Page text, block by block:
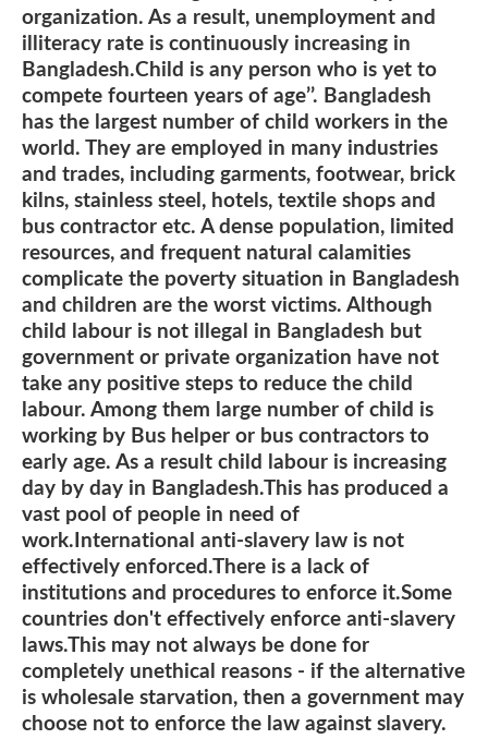
organization. As a result, unemployment and
illiteracy rate is continuously increasing in
Bangladesh.Child is any person who is yet to
compete fourteen years of age’’. Bangladesh
has the largest number of child workers in the
world. They are employed in many industries
and trades, including garments, footwear, brick
kilns, stainless steel, hotels, textile shops and
bus contractor etc. A dense population, limited
resources, and frequent natural calamities
complicate the poverty situation in Bangladesh
and children are the worst victims. Although
child labour is not illegal in Bangladesh but
government or private organization have not
take any positive steps to reduce the child
labour. Among them large number of child is
working by Bus helper or bus contractors to
early age. As a result child labour is increasing
day by day in Bangladesh.This has produced a
vast pool of people in need of
work.International anti-slavery law is not
effectively enforced.There is a lack of
institutions and procedures to enforce it.Some
countries don't effectively enforce anti-slavery
laws.This may not always be done for
completely unethical reasons - if the alternative
is wholesale starvation, then a government may
choose not to enforce the law against slavery.